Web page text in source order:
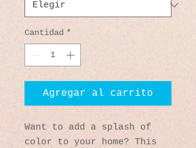
Cantidad *
Agregar al carrito
Want to add a splash of
color to your home? This